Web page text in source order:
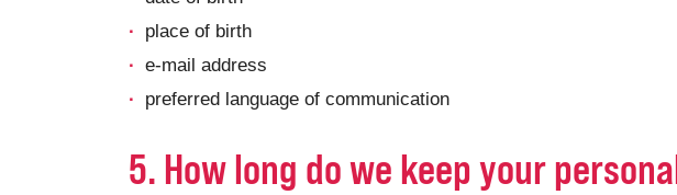
place of birth
e-mail address
preferred language of communication
5. How long do we keep your